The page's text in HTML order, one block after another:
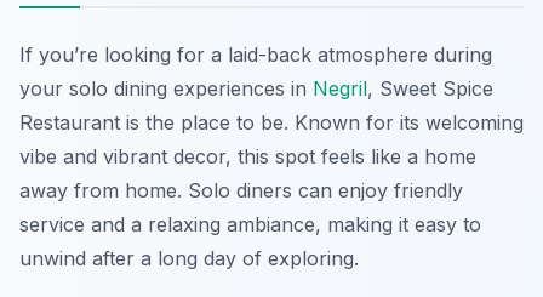
If you’re looking for a laid-back atmosphere during
your solo dining experiences in Negril, Sweet Spice
Restaurant is the place to be. Known for its welcoming
vibe and vibrant decor, this spot feels like a home
away from home. Solo diners can enjoy friendly
service and a relaxing ambiance, making it easy to
unwind after a long day of exploring.